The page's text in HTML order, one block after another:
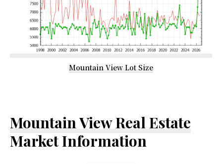
Mountain View Lot Size
Mountain View Real Estate
Market Information